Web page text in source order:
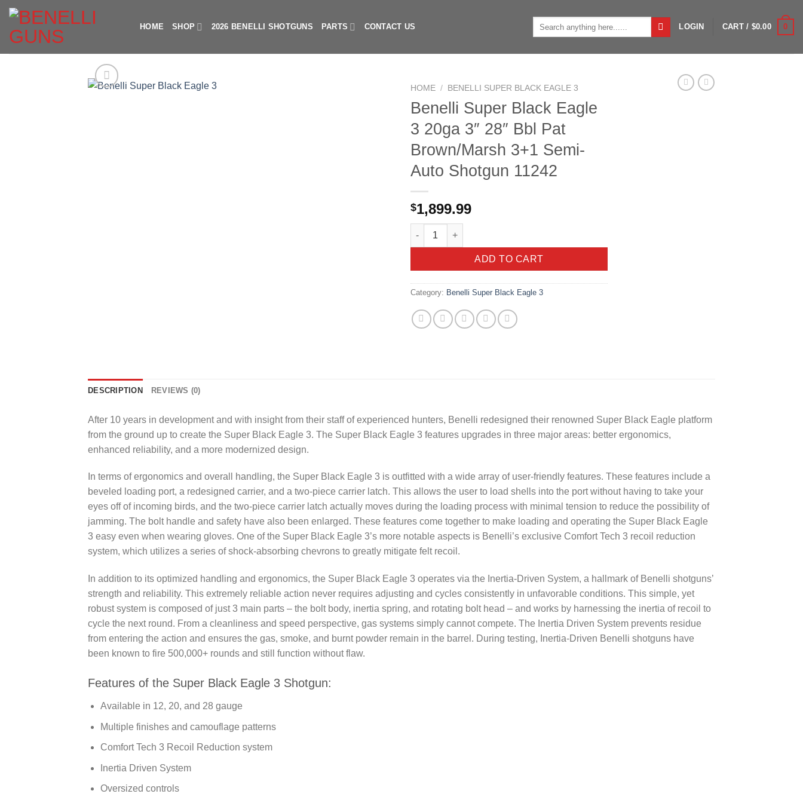
Skip
content
HOME SHOP 2026 BENELLI SHOTGUNS PARTS CONTACT US LOGIN CART / $0.00 0
HOME / BENELLI SUPER BLACK EAGLE 3
Benelli Super Black Eagle
3 20ga 3″ 28″ Bbl Pat
Brown/Marsh 3+1 Semi-
Auto Shotgun 11242
$1,899.99
Benelli Super Black Eagle 3 20ga 3" 28" Bbl Pat Brown/Marsh 3+1 Semi-Auto Shotgun 11242
ADD TO CART
Category: Benelli Super Black Eagle 3
DESCRIPTION REVIEWS (0)
After 10 years in development and with insight from their staff of experienced hunters, Benelli redesigned their renowned Super Black Eagle platform
from the ground up to create the Super Black Eagle 3. The Super Black Eagle 3 features upgrades in three major areas: better ergonomics,
enhanced reliability, and a more modernized design.
In terms of ergonomics and overall handling, the Super Black Eagle 3 is outfitted with a wide array of user-friendly features. These features include a
beveled loading port, a redesigned carrier, and a two-piece carrier latch. This allows the user to load shells into the port without having to take your
eyes off of incoming birds, and the two-piece carrier latch actually moves during the loading process with minimal tension to reduce the possibility of
jamming. The bolt handle and safety have also been enlarged. These features come together to make loading and operating the Super Black Eagle
3 easy even when wearing gloves. One of the Super Black Eagle 3’s more notable aspects is Benelli’s exclusive Comfort Tech 3 recoil reduction
system, which utilizes a series of shock-absorbing chevrons to greatly mitigate felt recoil.
In addition to its optimized handling and ergonomics, the Super Black Eagle 3 operates via the Inertia-Driven System, a hallmark of Benelli shotguns’
strength and reliability. This extremely reliable action never requires adjusting and cycles consistently in unfavorable conditions. This simple, yet
robust system is composed of just 3 main parts – the bolt body, inertia spring, and rotating bolt head – and works by harnessing the inertia of recoil to
cycle the next round. From a cleanliness and speed perspective, gas systems simply cannot compete. The Inertia Driven System prevents residue
from entering the action and ensures the gas, smoke, and burnt powder remain in the barrel. During testing, Inertia-Driven Benelli shotguns have
been known to fire 500,000+ rounds and still function without flaw.
Features of the Super Black Eagle 3 Shotgun:
Available in 12, 20, and 28 gauge
Multiple finishes and camouflage patterns
Comfort Tech 3 Recoil Reduction system
Inertia Driven System
Oversized controls